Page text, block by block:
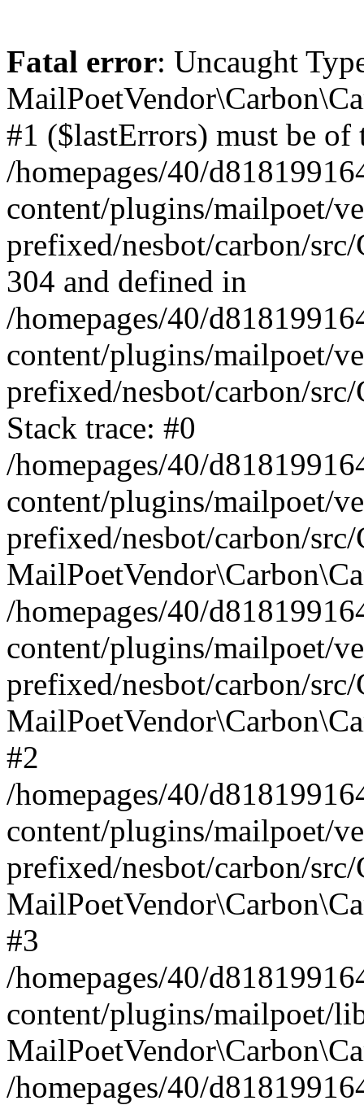
Fatal error: Uncaught
#1 ($lastErrors) must be
/homepages/40/
content/plugins/mailpoet/
prefixed/nesbot/carbon/
304 and defined in
/homepages/40/
content/plugins/mailpoet/
prefixed/nesbot/carbon/
Stack trace: #0
/homepages/40/
content/plugins/mailpoet/
prefixed/nesbot/carbon/
/homepages/40/
content/plugins/mailpoet/
prefixed/nesbot/carbon/
#2
/homepages/40/
content/plugins/mailpoet/
prefixed/nesbot/carbon/
#3
/homepages/40/
content/plugins/mailpoet/
/homepages/40/